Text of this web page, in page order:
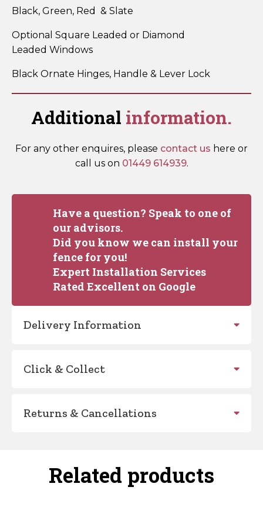
Black, Green, Red & Slate
Optional Square Leaded or Diamond
Leaded Windows
Black Ornate Hinges, Handle & Lever Lock
Additional information.
For any other enquires, please contact us here or
call us on 01449 614939.
Have a question? Speak to one of
our advisors.
Did you know we can install your
fence for you!
Expert Installation Services
Rated Excellent on Google
Delivery Information
Click & Collect
Returns & Cancellations
Related products